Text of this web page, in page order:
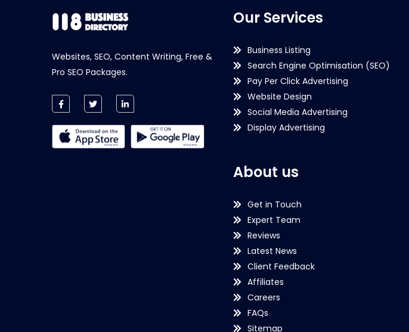
Websites, SEO, Content Writing, Free &
Pro SEO Packages.
Our Services
Business Listing
Search Engine Optimisation (SEO)
Pay Per Click Advertising
Website Design
Social Media Advertising
Display Advertising
About us
Get in Touch
Expert Team
Reviews
Latest News
Client Feedback
Affiliates
Careers
FAQs
Sitemap